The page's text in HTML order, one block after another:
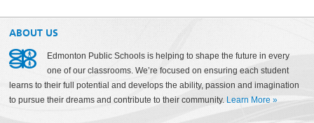
ABOUT US
Edmonton Public Schools is helping to shape the future in every
one of our classrooms. We’re focused on ensuring each student
learns to their full potential and develops the ability, passion and imagination
to pursue their dreams and contribute to their community. Learn More »